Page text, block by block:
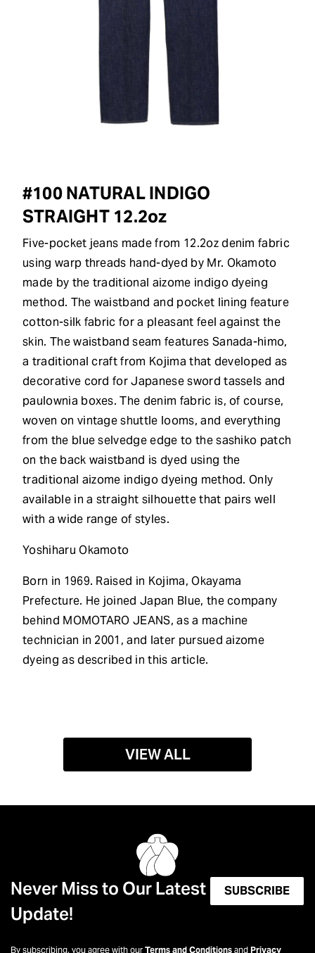
#100 NATURAL INDIGO
STRAIGHT 12.2oz
Five-pocket jeans made from 12.2oz denim fabric
using warp threads hand-dyed by Mr. Okamoto
made by the traditional aizome indigo dyeing
method. The waistband and pocket lining feature
cotton-silk fabric for a pleasant feel against the
skin. The waistband seam features Sanada-himo,
a traditional craft from Kojima that developed as
decorative cord for Japanese sword tassels and
paulownia boxes. The denim fabric is, of course,
woven on vintage shuttle looms, and everything
from the blue selvedge edge to the sashiko patch
on the back waistband is dyed using the
traditional aizome indigo dyeing method. Only
available in a straight silhouette that pairs well
with a wide range of styles.
Yoshiharu Okamoto
Born in 1969. Raised in Kojima, Okayama
Prefecture. He joined Japan Blue, the company
behind MOMOTARO JEANS, as a machine
technician in 2001, and later pursued aizome
dyeing as described in this article.
VIEW ALL
Never Miss to Our Latest
Update!
SUBSCRIBE
By subscribing, you agree with our Terms and Conditions and Privacy